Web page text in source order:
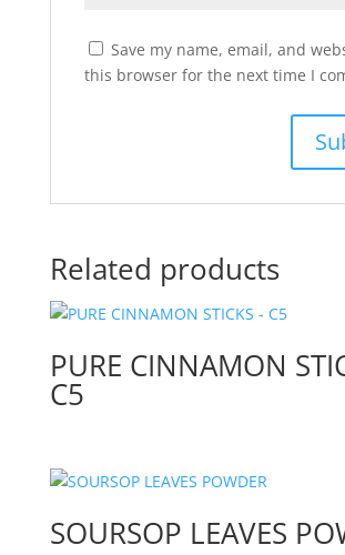
Save my name, email, and
this browser for the next time I
Related products
PURE CINNAMON
C5
SOURSOP LEAVES